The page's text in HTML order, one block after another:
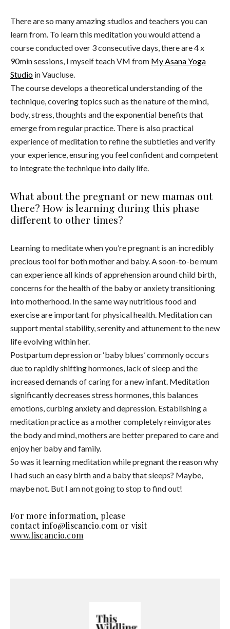
There are so many amazing studios and teachers you can
learn from. To learn this meditation you would attend a
course conducted over 3 consecutive days, there are 4 x
90min sessions, I myself teach VM from My Asana Yoga
Studio in Vaucluse.
The course develops a theoretical understanding of the
technique, covering topics such as the nature of the mind,
body, stress, thoughts and the exponential benefits that
emerge from regular practice. There is also practical
experience of meditation to refine the subtleties and verify
your experience, ensuring you feel confident and competent
to integrate the technique into daily life.
What about the pregnant or new mamas out
there? How is learning during this phase
different to other times?
Learning to meditate when you’re pregnant is an incredibly
precious tool for both mother and baby. A soon-to-be mum
can experience all kinds of apprehension around child birth,
concerns for the health of the baby or anxiety transitioning
into motherhood. In the same way nutritious food and
exercise are important for physical health. Meditation can
support mental stability, serenity and attunement to the new
life evolving within her.
Postpartum depression or ‘baby blues’ commonly occurs
due to rapidly shifting hormones, lack of sleep and the
increased demands of caring for a new infant. Meditation
significantly decreases stress hormones, this balances
emotions, curbing anxiety and depression. Establishing a
meditation practice as a mother completely reinvigorates
the body and mind, mothers are better prepared to care and
enjoy her baby and family.
So was it learning meditation while pregnant the reason why
I had such an easy birth and a baby that sleeps? Maybe,
maybe not. But I am not going to stop to find out!
For more information, please
contact info@liscancio.com or visit
www.liscancio.com